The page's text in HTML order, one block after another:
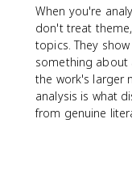
When you're
don't treat
topics. They
something about
the work's larger
analysis is what
from genuine